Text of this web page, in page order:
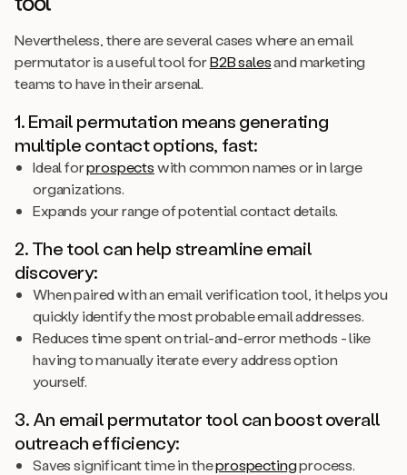
Nevertheless, there are several cases where an email
permutator is a useful tool forB2B salesand marketing
teams to have in their arsenal.
1. Email permutation means generating
multiple contact options, fast:
Ideal forprospectswith common names or in large
organizations.
Expands your range of potential contact details.
2. The tool can help streamline email
discovery:
When paired with an email verification tool, it helps you
quickly identify the most probable email addresses.
Reduces time spent on trial-and-error methods - like
having to manually iterate every address option
yourself.
3. An email permutator tool can boost overall
outreach efficiency:
Saves significant time in theprospectingprocess.